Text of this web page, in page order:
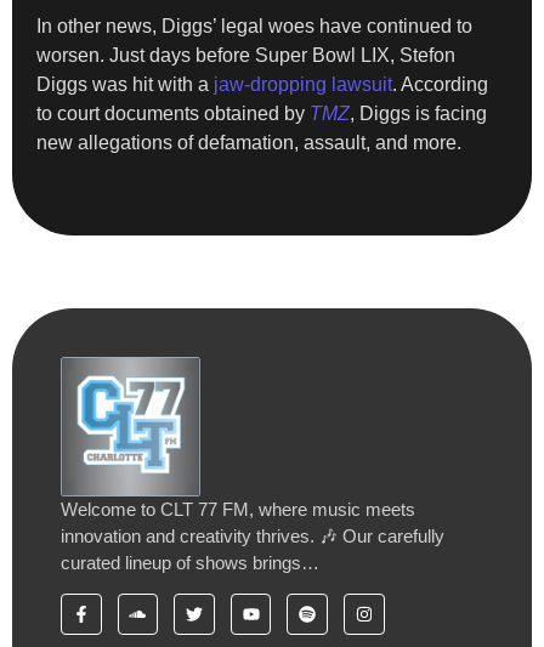
In other news, Diggs’ legal woes have continued to
worsen. Just days before Super Bowl LIX, Stefon
Diggs was hit with a jaw-dropping lawsuit. According
to court documents obtained by TMZ, Diggs is facing
new allegations of defamation, assault, and more.
Welcome to CLT 77 FM, where music meets
innovation and creativity thrives. 🎶 Our carefully
curated lineup of shows brings…